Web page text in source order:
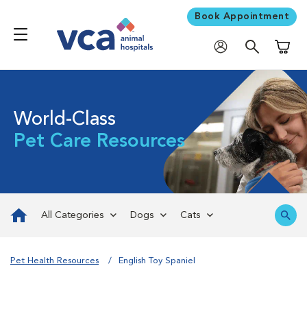
Book Appointment
World-Class
Pet Care Resources
All Categories Dogs Cats
Pet Health Resources English Toy Spaniel